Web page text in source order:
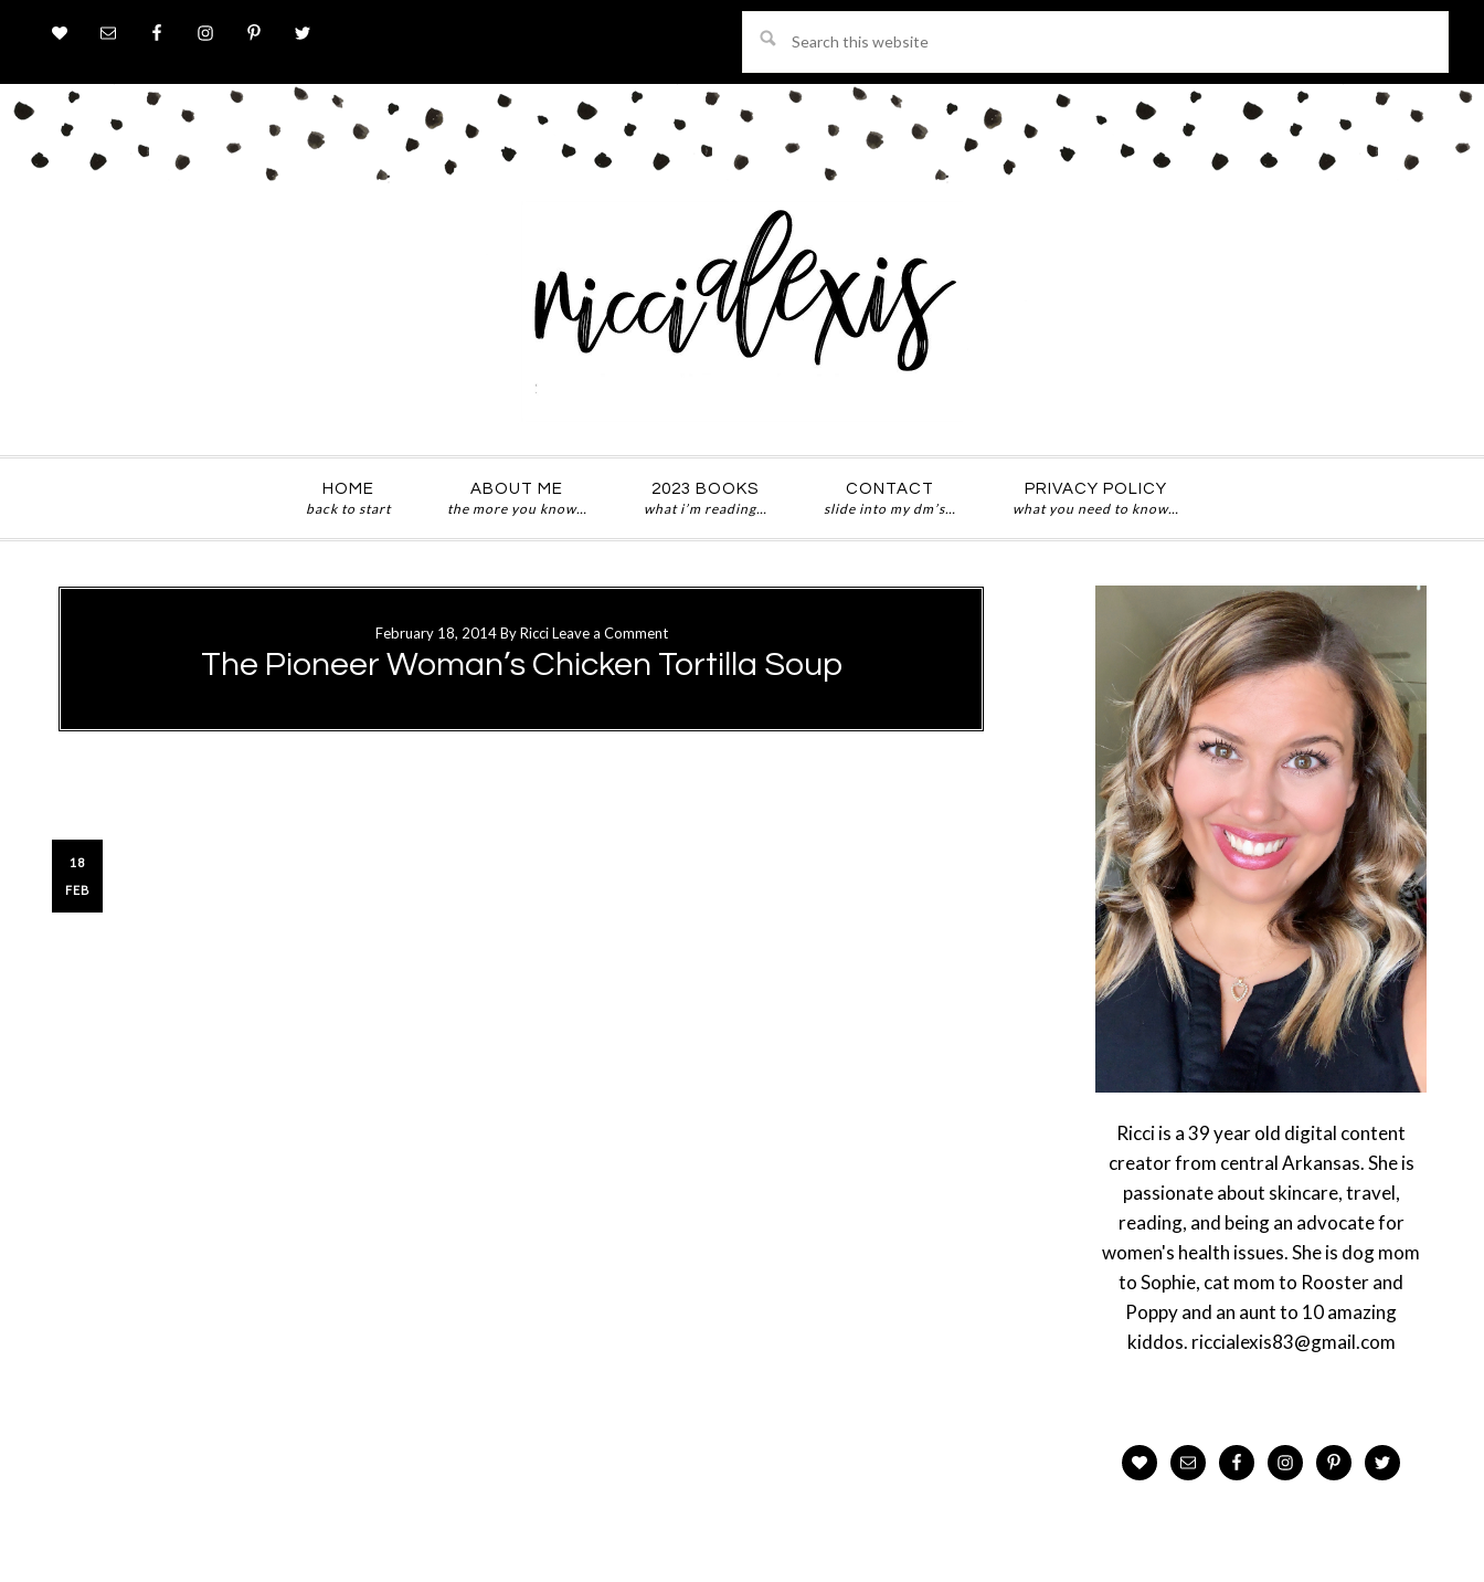
this
website
HOME
back to start
ABOUT ME
the more you know…
2023 BOOKS
what i’m reading…
CONTACT
slide into my dm’s…
PRIVACY POLICY
what you need to know…
February 18, 2014ByRicci Leave a Comment
The Pioneer Woman’s Chicken Tortilla Soup
18
FEB
Ricci is a 39 year old digital content
creator from central Arkansas. She is
passionate about skincare, travel,
reading, and being an advocate for
women's health issues. She is dog mom
to Sophie, cat mom to Rooster and
Poppy and an aunt to 10 amazing
kiddos. riccialexis83@gmail.com